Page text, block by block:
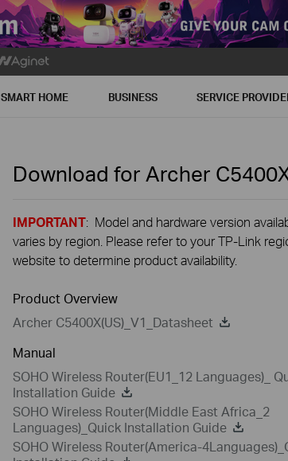
SMART HOME BUSINESS SERVICE
Download for Archer
IMPORTANT: Model and hardware version
varies by region. Please refer to your TP-Link
website to determine product availability.
Product Overview
Archer C5400X(US)_V1_Datasheet
Manual
SOHO Wireless Router(EU1_12 Languages)_
Installation Guide
SOHO Wireless Router(Middle East Africa_2
Languages)_Quick Installation Guide
SOHO Wireless Router(America-